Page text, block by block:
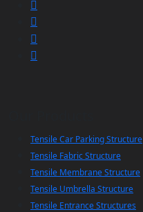
Tensile Car Parking Structure
Tensile Fabric Structure
Tensile Membrane Structure
Tensile Umbrella Structure
Tensile Entrance Structures